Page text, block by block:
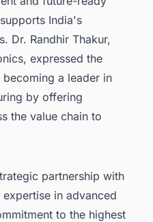
India's
Dr. Randhir Thakur,
expressed the
a leader in
by offering
the value chain to
partnership with
in advanced
to the highest